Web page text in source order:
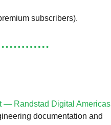
subscribers).
— Randstad Digital Americas
documentation and